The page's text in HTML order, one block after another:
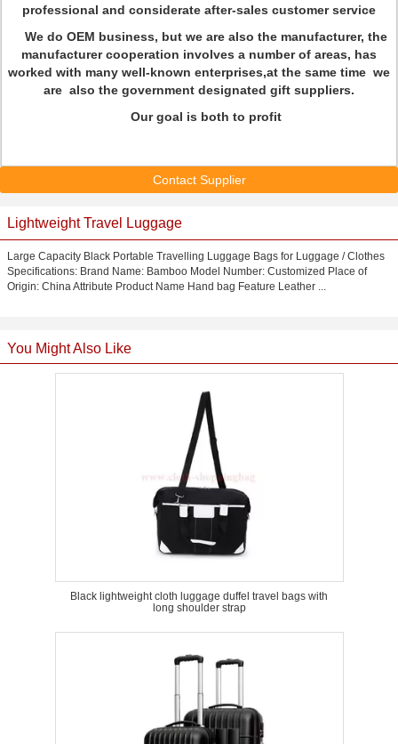
professional and considerate after-sales customer service
We do OEM business, but we are also the manufacturer, the
manufacturer cooperation involves a number of areas, has
worked with many well-known enterprises,at the same time we
are also the government designated gift suppliers.
Our goal is both to profit
Contact Supplier
Lightweight Travel Luggage
Large Capacity Black Portable Travelling Luggage Bags for Luggage / Clothes
Specifications: Brand Name: Bamboo Model Number: Customized Place of
Origin: China Attribute Product Name Hand bag Feature Leather ...
You Might Also Like
Black lightweight cloth luggage duffel travel bags with
long shoulder strap